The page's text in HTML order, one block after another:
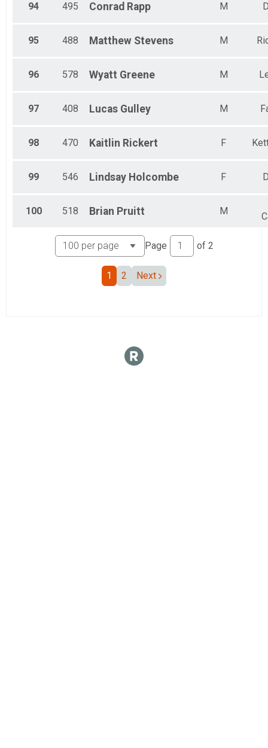
94 495 Conrad Rapp M
95 488 Matthew Stevens M
96 578 Wyatt Greene M
97 408 Lucas Gulley M
98 470 Kaitlin Rickert F
99 546 Lindsay Holcombe F
100 518 Brian Pruitt M
Page of 2
1 2 Next